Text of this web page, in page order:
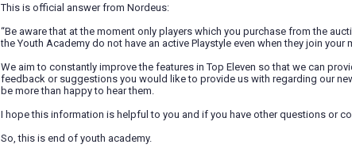
This is official answer from Nordeus:
“Be aware that at the moment only players which you purchase from the
the Youth Academy do not have an active Playstyle even when they join your
We aim to constantly improve the features in Top Eleven so that we can
feedback or suggestions you would like to provide us with regarding our
be more than happy to hear them.
I hope this information is helpful to you and if you have other questions or
So, this is end of youth academy.